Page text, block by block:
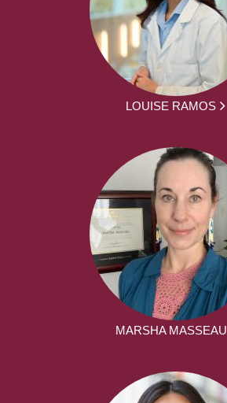
LOUISE RAMOS
MARSHA MASSEAU